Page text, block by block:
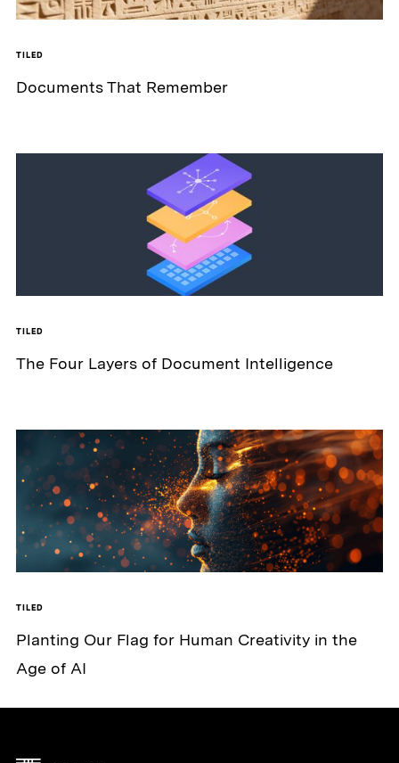
TILED
Documents That Remember
TILED
The Four Layers of Document Intelligence
TILED
Planting Our Flag for Human Creativity in the
Age of AI